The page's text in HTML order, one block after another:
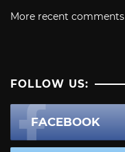
More recent comments
FOLLOW US:
FACEBOOK